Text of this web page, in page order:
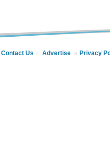
Contact Us Advertise Privacy